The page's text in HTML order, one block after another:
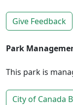
Give Feedback
Park
This park is
City of Canada